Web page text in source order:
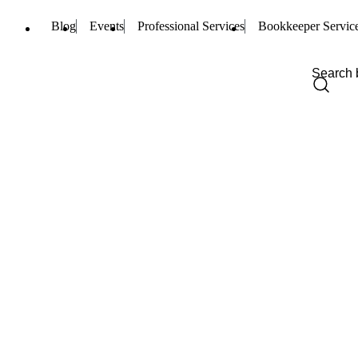
Blog Events Professional Services Bookkeeper